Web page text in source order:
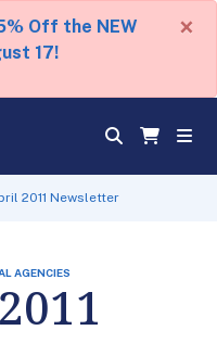
Off the NEW
17!
×
2011 Newsletter
AGENCIES